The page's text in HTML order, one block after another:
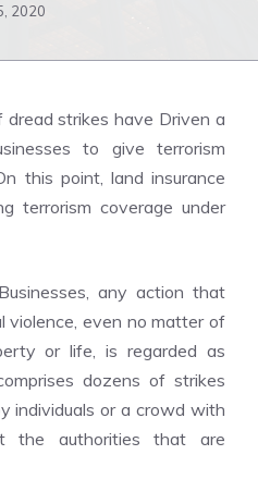
2020
strikes have Driven a
to give terrorism
this point, land insurance
terrorism coverage under
any action that
violence, even no matter of
or life, is regarded as
dozens of strikes
individuals or a crowd with
the authorities that are